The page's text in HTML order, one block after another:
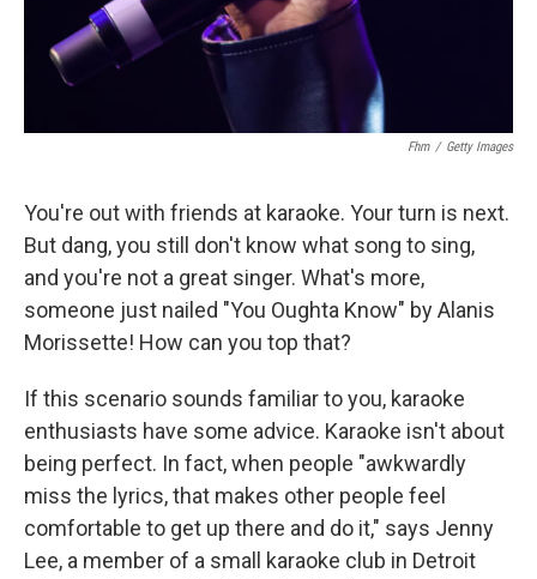
Fhm / Getty Images
You're out with friends at karaoke. Your turn is next.
But dang, you still don't know what song to sing,
and you're not a great singer. What's more,
someone just nailed "You Oughta Know" by Alanis
Morissette! How can you top that?
If this scenario sounds familiar to you, karaoke
enthusiasts have some advice. Karaoke isn't about
being perfect. In fact, when people "awkwardly
miss the lyrics, that makes other people feel
comfortable to get up there and do it," says Jenny
Lee, a member of a small karaoke club in Detroit